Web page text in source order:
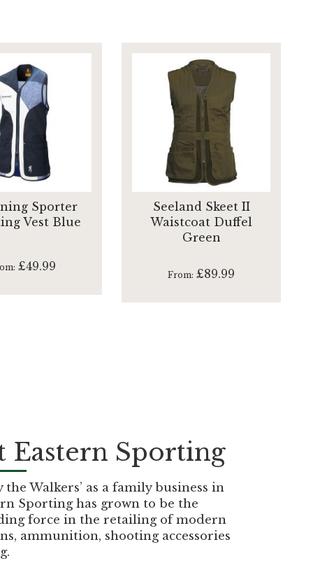
Sporter
Vest Blue
£49.99
Seeland Skeet II
Waistcoat Duffel
Green
From £89.99
Eastern Sporting
the Walkers’ as a family business in
Sporting has grown to be the
force in the retailing of modern
ammunition, shooting accessories